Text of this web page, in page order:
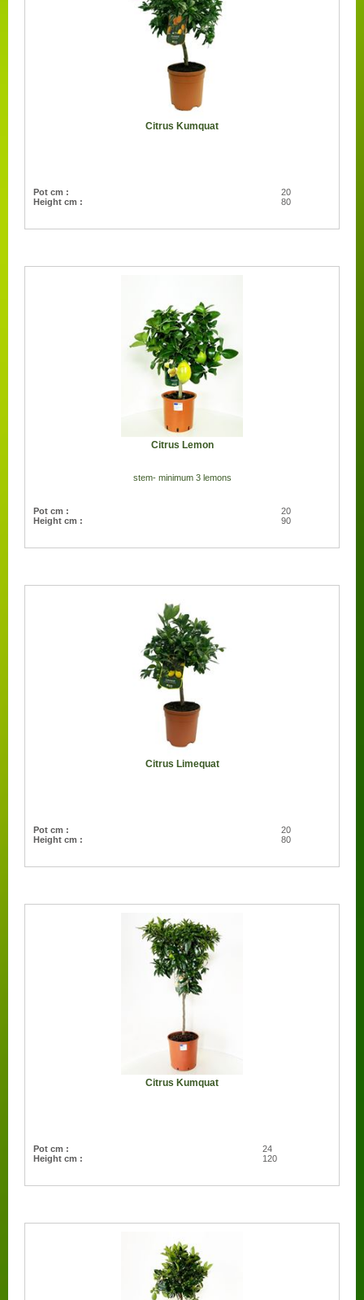
Citrus Kumquat
Pot cm :
20
Height cm :
80
Citrus Lemon
stem- minimum 3 lemons
Pot cm :
20
Height cm :
90
Citrus Limequat
Pot cm :
20
Height cm :
80
Citrus Kumquat
Pot cm :
24
Height cm :
120